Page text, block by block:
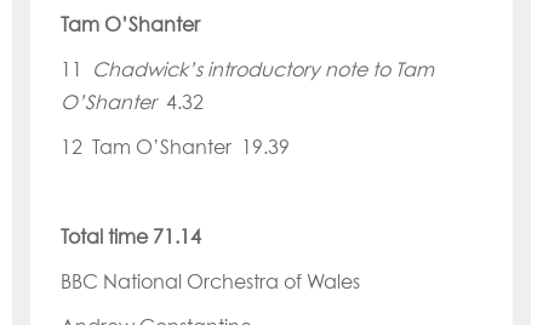
Tam O’Shanter
11 Chadwick’s introductory note to Tam
O’Shanter 4.32
12 Tam O’Shanter 19.39
Total time 71.14
BBC National Orchestra of Wales